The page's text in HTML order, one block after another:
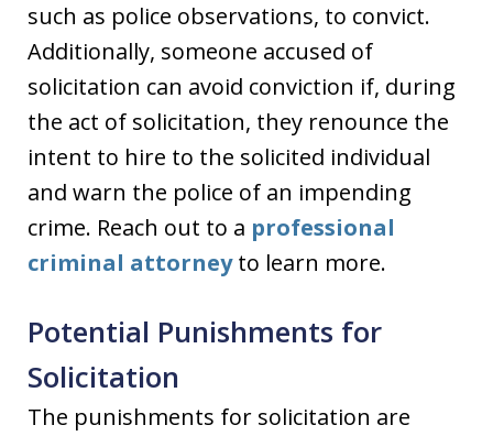
such as police observations, to convict.
Additionally, someone accused of
solicitation can avoid conviction if, during
the act of solicitation, they renounce the
intent to hire to the solicited individual
and warn the police of an impending
crime. Reach out to a professional
criminal attorneyto learn more.
Potential Punishments for
Solicitation
The punishments for solicitation are